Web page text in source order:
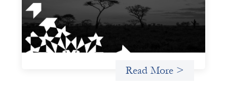
The West and East Africa Gender-Based Violence Due
Diligence Tool is designed to equip investors with a
structured way to identify, assess, and mitigate the
material risks gender-based violence (GBV) poses to their
investments, particularly within the sociopolitical
contexts of West and East Africa.
Read More >